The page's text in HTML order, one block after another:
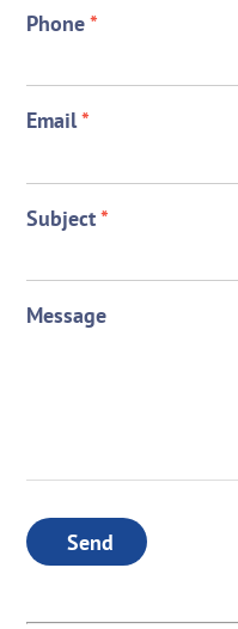
Phone*
Email*
Subject*
Message
Send